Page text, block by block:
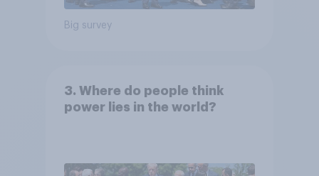
Big survey
3. Where do people think
power lies in the world?